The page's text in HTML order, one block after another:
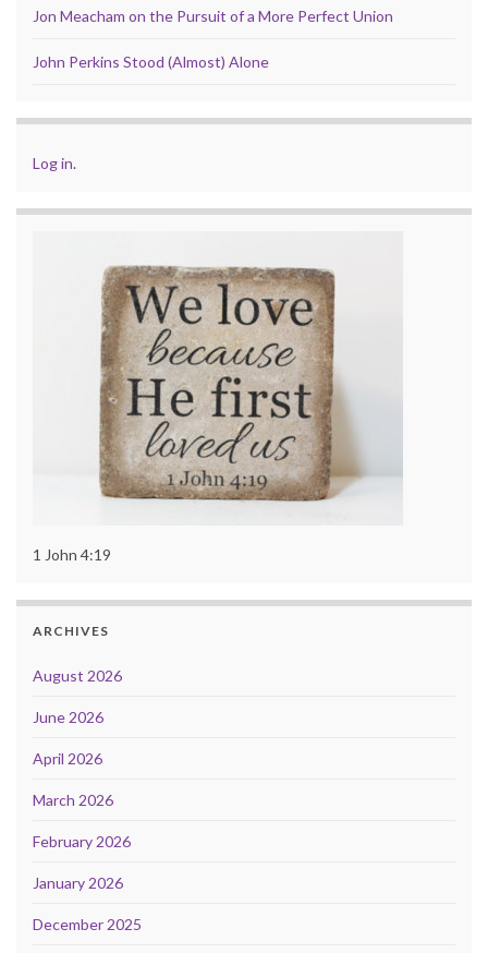
Jon Meacham on the Pursuit of a More Perfect Union
John Perkins Stood (Almost) Alone
Log in.
1 John 4:19
ARCHIVES
August 2026
June 2026
April 2026
March 2026
February 2026
January 2026
December 2025